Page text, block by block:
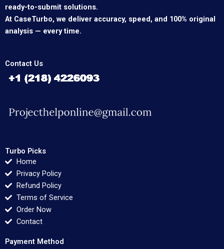
ready-to-submit solutions.
At CaseTurbo, we deliver accuracy, speed, and 100% original
analysis — every time.
Contact Us
Turbo Picks
Home
Privacy Policy
Refund Policy
Terms of Service
Order Now
Contact
Payment Method